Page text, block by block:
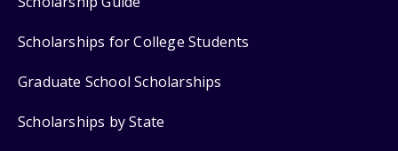
Scholarships for College Students
Graduate School Scholarships
Scholarships by State